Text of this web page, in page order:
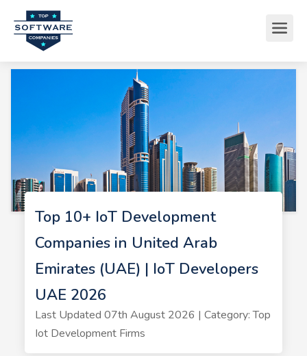
Top 10+ IoT Development
Companies in United Arab
Emirates (UAE) | IoT Developers
UAE 2026
Last Updated 07th August 2026 | Category: Top
Iot Development Firms